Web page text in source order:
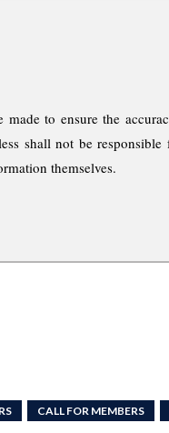
made to ensure the
shall not be
themselves.
CALL FOR MEMBERS